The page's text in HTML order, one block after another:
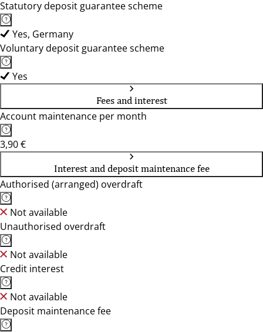
Statutory deposit guarantee scheme
Yes, Germany
Voluntary deposit guarantee scheme
Yes
Fees and interest
Account maintenance per month
3,90 €
Interest and deposit maintenance fee
Authorised (arranged) overdraft
Not available
Unauthorised overdraft
Not available
Credit interest
Not available
Deposit maintenance fee